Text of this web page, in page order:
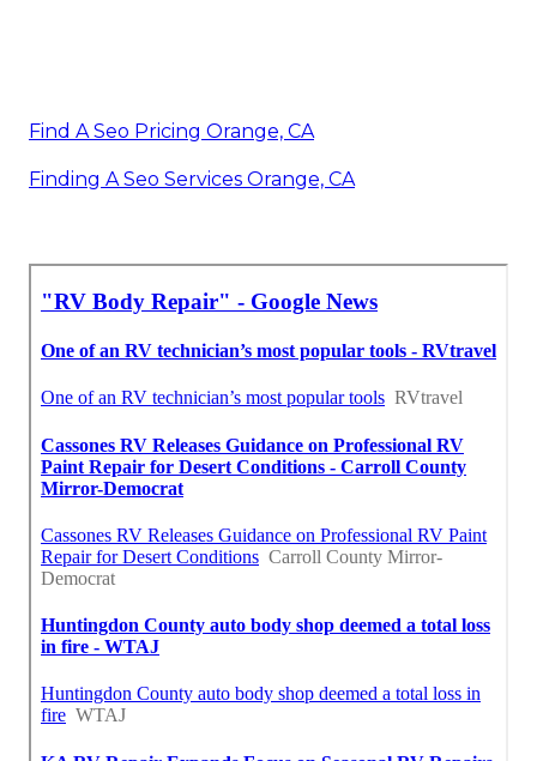
Find A Seo Pricing Orange, CA
Finding A Seo Services Orange, CA